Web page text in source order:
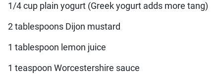
1/4 cup plain yogurt (Greek yogurt adds more tang)
2 tablespoons Dijon mustard
1 tablespoon lemon juice
1 teaspoon Worcestershire sauce